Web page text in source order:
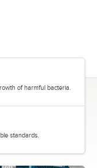
of harmful bacteria.
standards.